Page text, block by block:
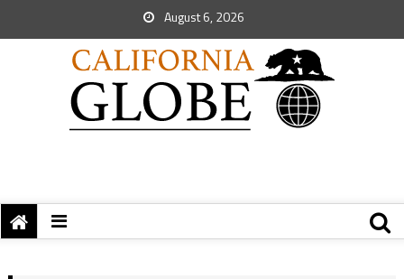
August 6, 2026